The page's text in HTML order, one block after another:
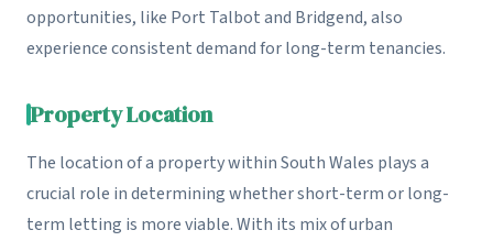
opportunities, like Port Talbot and Bridgend, also
experience consistent demand for long-term tenancies.
Property Location
The location of a property within South Wales plays a
crucial role in determining whether short-term or long-
term letting is more viable. With its mix of urban